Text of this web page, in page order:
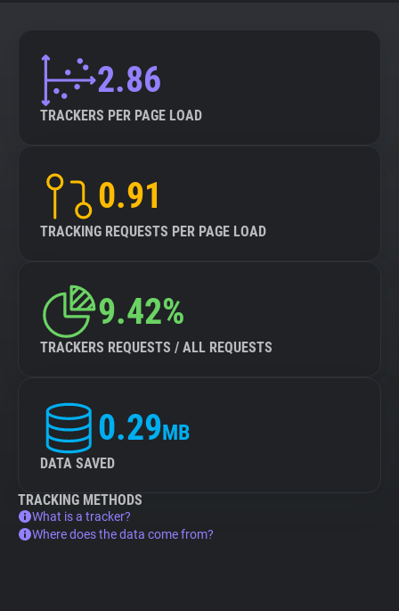
2.86
TRACKERS PER PAGE LOAD
0.91
TRACKING REQUESTS PER PAGE LOAD
9.42%
TRACKERS REQUESTS / ALL REQUESTS
0.29MB
DATA SAVED
TRACKING METHODS
What is a tracker?
Where does the data come from?